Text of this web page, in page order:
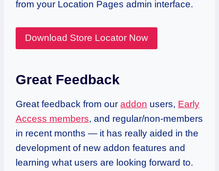
from your Location Pages admin interface.
Great Feedback
Great feedback from our addon users, Early
Access members, and regular/non-members
in recent months — it has really aided in the
development of new addon features and
learning what users are looking forward to.